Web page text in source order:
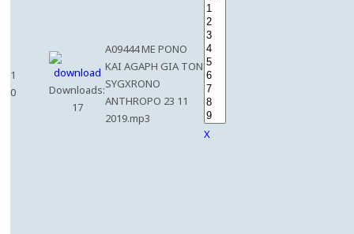
1
0
Downloads:
17
A09444 ME PONO
KAI AGAPH GIA TON
SYGXRONO
ANTHROPO 23 11
2019.mp3
X